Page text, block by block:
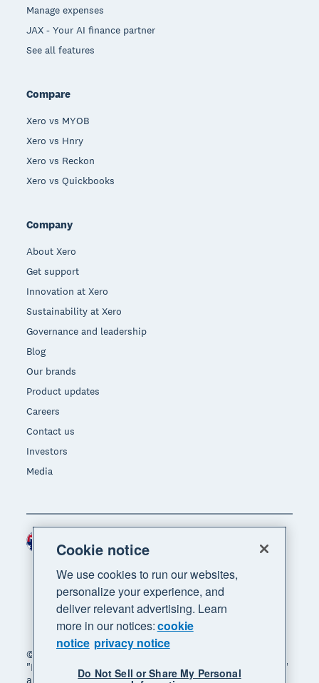
Manage expenses
JAX - Your AI finance partner
See all features
Compare
Xero vs MYOB
Xero vs Hnry
Xero vs Reckon
Xero vs Quickbooks
Company
About Xero
Get support
Innovation at Xero
Sustainability at Xero
Governance and leadership
Blog
Our brands
Product updates
Careers
Contact us
Investors
Media
© 2026 Xero Limited. All rights reserved. "Xero",
"Beautiful business" and "Your business supercharged"
are trademarks of Xero Limited.
Region
Cookie notice
We use cookies to run our websites,
personalize your experience, and
deliver relevant advertising. Learn
more in our notices:cookie
notice privacy notice
Do Not Sell or Share My Personal